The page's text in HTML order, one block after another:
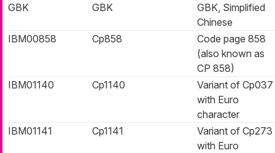
GBK
GBK
GBK, Simplified
Chinese
IBM00858
Cp858
Code page 858
(also known as
CP 858)
IBM01140
Cp1140
Variant of Cp037
with Euro
character
IBM01141
Cp1141
Variant of Cp273
with Euro